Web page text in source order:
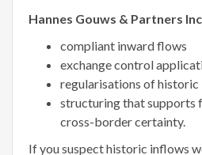
Hannes Gouws & Partners
compliant inward flows
exchange control
regularisations of historic
structuring that supports
cross-border certainty.
If you suspect historic inflows